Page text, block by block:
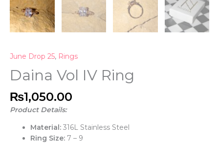
June Drop 25, Rings
Daina Vol IV Ring
₨1,050.00
Product Details:
Material: 316L Stainless Steel
Ring Size: 7 – 9